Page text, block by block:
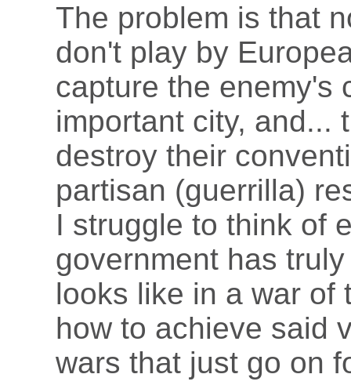
The problem is that
don't play by
capture the enemy's
important city, and...
destroy their
partisan (guerrilla)
I struggle to think of
government has
looks like in a war of
how to achieve said
wars that just go on